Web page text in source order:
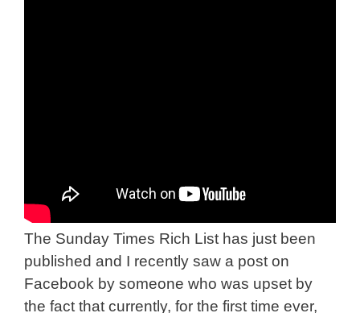
The Sunday Times Rich List has just been
published and I recently saw a post on
Facebook by someone who was upset by
the fact that currently, for the first time ever,